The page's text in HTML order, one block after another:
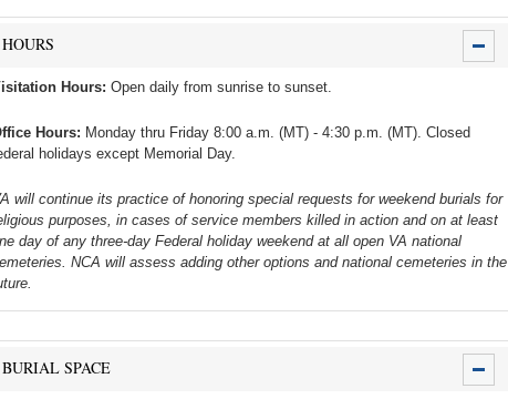
HOURS
Hours: Open daily from sunrise to sunset.
Hours: Monday thru Friday 8:00 a.m. (MT) - 4:30 p.m. (MT). Closed
holidays except Memorial Day.
will continue its practice of honoring special requests for weekend burials for
purposes, in cases of service members killed in action and on at least
day of any three-day Federal holiday weekend at all open VA national
NCA will assess adding other options and national cemeteries in the
BURIAL SPACE